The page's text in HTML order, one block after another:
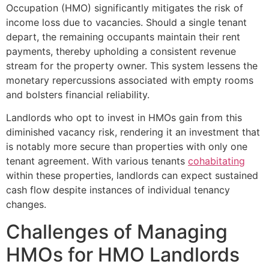
Occupation (HMO) significantly mitigates the risk of
income loss due to vacancies. Should a single tenant
depart, the remaining occupants maintain their rent
payments, thereby upholding a consistent revenue
stream for the property owner. This system lessens the
monetary repercussions associated with empty rooms
and bolsters financial reliability.
Landlords who opt to invest in HMOs gain from this
diminished vacancy risk, rendering it an investment that
is notably more secure than properties with only one
tenant agreement. With various tenants cohabitating
within these properties, landlords can expect sustained
cash flow despite instances of individual tenancy
changes.
Challenges of Managing
HMOs for HMO Landlords